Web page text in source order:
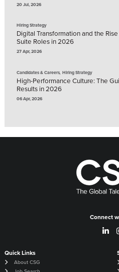
20 Jul, 2026
Hiring Strategy
Digital Transformation and the
Suite Roles in 2026
27 Apr, 2026
Candidates & Careers,Hiring Strategy
High-Performance Culture: The
Results in 2026
06 Apr, 2026
Connect
Quick Links
About CSG